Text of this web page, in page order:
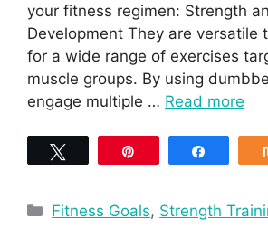
your fitness regimen: Strength
Development They are versatile
for a wide range of exercises
muscle groups. By using
engage multiple … Read more
Categories
Fitness Goals, Strength